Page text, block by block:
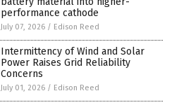
performance cathode
July 07, 2026 / Edison Reed
Intermittency of Wind and Solar
Power Raises Grid Reliability
Concerns
July 01, 2026 / Edison Reed